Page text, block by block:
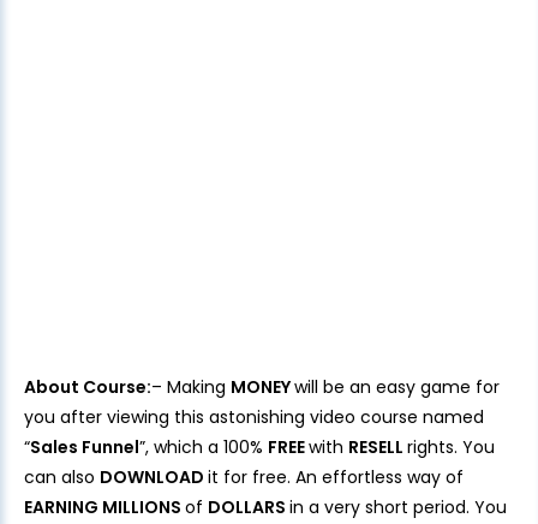
About Course:– Making MONEYwill be an easy game for
you after viewing this astonishing video course named
“Sales Funnel”, which a 100% FREEwith RESELL rights. You
can also DOWNLOAD it for free. An effortless way of
EARNING MILLIONS of DOLLARS in a very short period. You